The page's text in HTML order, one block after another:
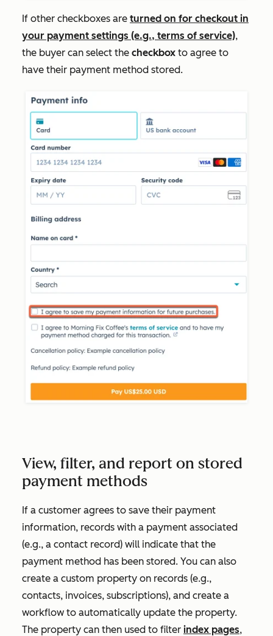
If other checkboxes are turned on for checkout in
your payment settings (e.g., terms of service),
the buyer can select the checkbox to agree to
have their payment method stored.
View, filter, and report on stored
payment methods
If a customer agrees to save their payment
information, records with a payment associated
(e.g., a contact record) will indicate that the
payment method has been stored. You can also
create a custom property on records (e.g.,
contacts, invoices, subscriptions), and create a
workflow to automatically update the property.
The property can then used to filter index pages,